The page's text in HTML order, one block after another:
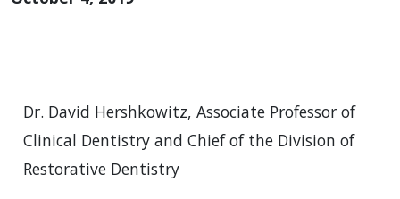
Dr. David Hershkowitz, Associate Professor of
Clinical Dentistry and Chief of the Division of
Restorative Dentistry